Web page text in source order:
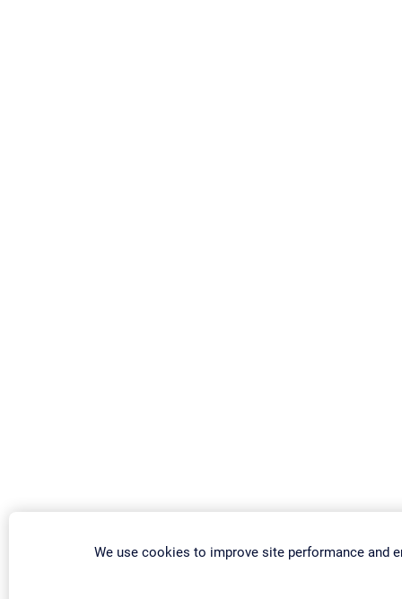
We use cookies to improve site performance and